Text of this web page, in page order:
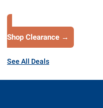
Shop Clearance →
See All Deals